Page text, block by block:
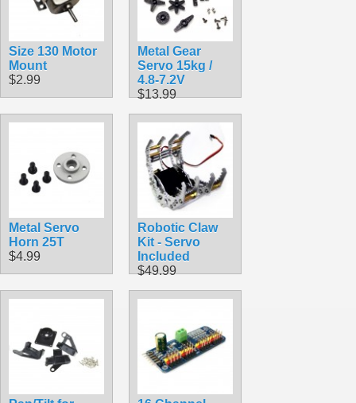
Size 130 Motor
Mount
$2.99
Metal Gear
Servo 15kg /
4.8-7.2V
$13.99
Metal Servo
Horn 25T
$4.99
Robotic Claw
Kit - Servo
Included
$49.99